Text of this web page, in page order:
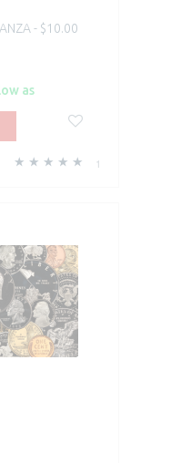
- $10.00
as
1